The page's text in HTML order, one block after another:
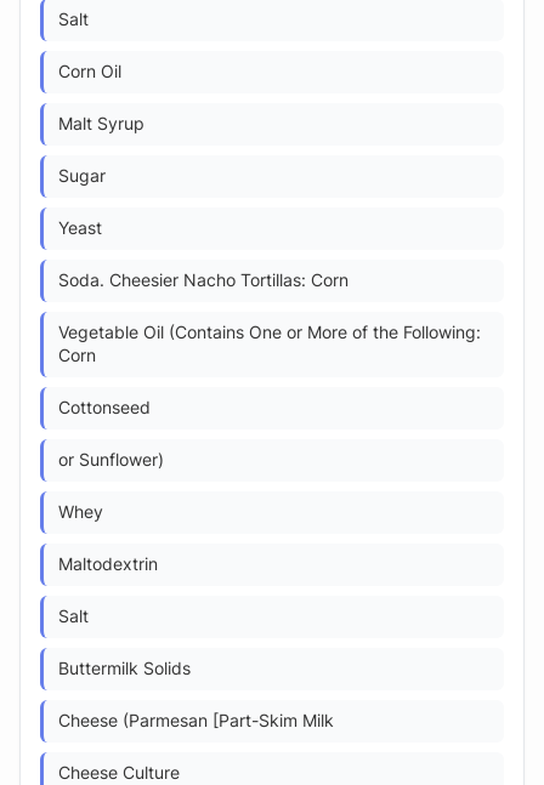
Salt
Corn Oil
Malt Syrup
Sugar
Yeast
Soda. Cheesier Nacho Tortillas: Corn
Vegetable Oil (Contains One or More of the Following:
Corn
Cottonseed
or Sunflower)
Whey
Maltodextrin
Salt
Buttermilk Solids
Cheese (Parmesan [Part-Skim Milk
Cheese Culture